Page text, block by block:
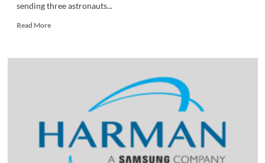
sending three astronauts...
Read MoreRead
SPACE
International
Space
Station